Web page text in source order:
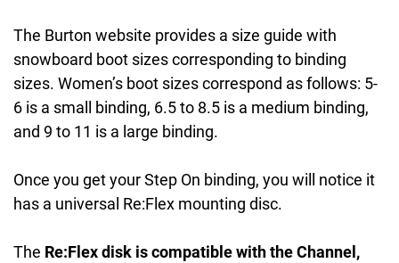
The Burton website provides a size guide with
snowboard boot sizes corresponding to binding
sizes. Women’s boot sizes correspond as follows: 5-
6 is a small binding, 6.5 to 8.5 is a medium binding,
and 9 to 11 is a large binding.
Once you get your Step On binding, you will notice it
has a universal Re:Flex mounting disc.
The Re:Flex disk is compatible with the Channel,